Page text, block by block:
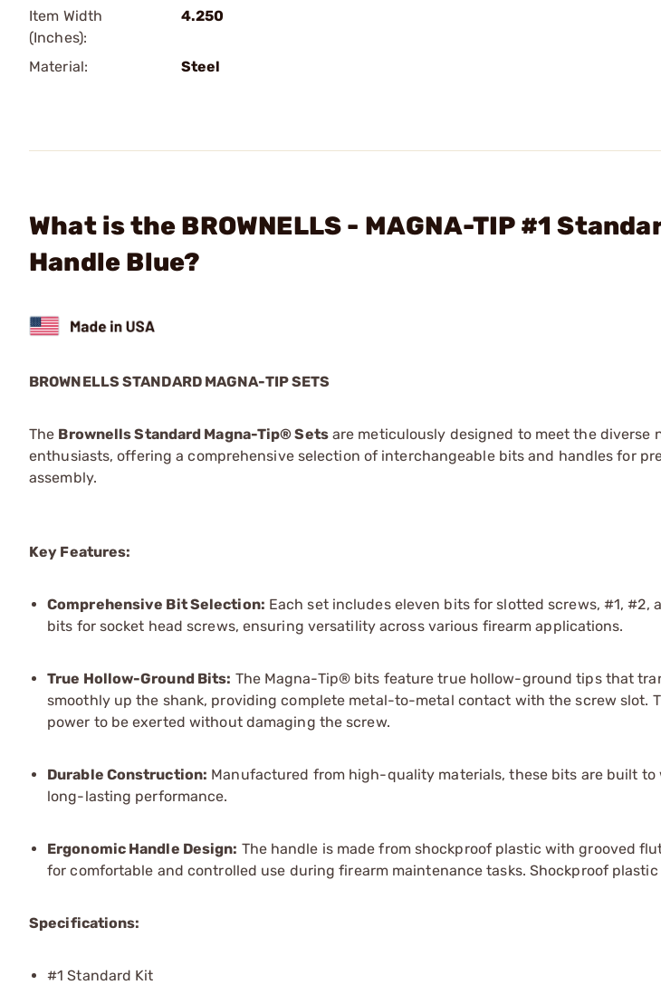
Item Width
(Inches):
4.250
Material: Steel
What is the BROWNELLS - MAGNA-TIP #1
Handle Blue?
BROWNELLS STANDARD MAGNA-TIP SETS
The Brownells Standard Magna-Tip® Setsare meticulously designed to meet the diverse
enthusiasts, offering a comprehensive selection of interchangeable bits and handles for
assembly.
Key Features:
Comprehensive Bit Selection: Each set includes eleven bits for slotted screws, #1, #2,
bits for socket head screws, ensuring versatility across various firearm applications.
True Hollow-Ground Bits: The Magna-Tip® bits feature true hollow-ground tips that
smoothly up the shank, providing complete metal-to-metal contact with the screw slot.
power to be exerted without damaging the screw.
Durable Construction: Manufactured from high-quality materials, these bits are built
long-lasting performance.
Ergonomic Handle Design: The handle is made from shockproof plastic with grooved
for comfortable and controlled use during firearm maintenance tasks. Shockproof
Specifications:
#1 Standard Kit